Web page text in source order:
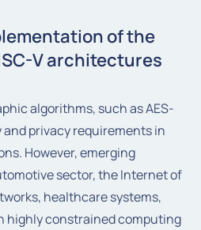
of the
V architectures
algorithms, such as AES-
and privacy requirements in
However, emerging
sector, the Internet of
healthcare systems,
highly constrained computing